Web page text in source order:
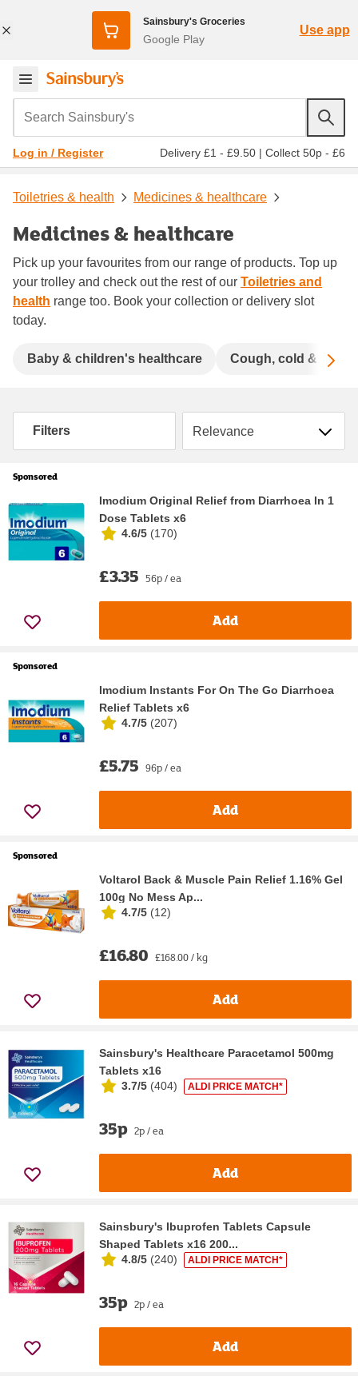
Sainsbury's Groceries
Google Play
Use app
Search Sainsbury's
Log in / Register Delivery £1 - £9.50 | Collect 50p - £6
Toiletries & health Medicines & healthcare
Medicines & healthcare
Pick up your favourites from our range of products. Top up
your trolley and check out the rest of our Toiletries and
health range too. Book your collection or delivery slot
today.
Baby & children's healthcare Cough, cold & flu
Filters Sort by
Sponsored
Imodium Original Relief from Diarrhoea In 1
Dose Tablets x6
4.6/5 (170)
£3.35 56p / ea
Add
Sponsored
Imodium Instants For On The Go Diarrhoea
Relief Tablets x6
4.7/5 (207)
£5.75 96p / ea
Add
Sponsored
Voltarol Back & Muscle Pain Relief 1.16% Gel
100g No Mess Ap...
4.7/5 (12)
£16.80 £168.00 / kg
Add
Sainsbury's Healthcare Paracetamol 500mg
Tablets x16
3.7/5 (404) ALDI PRICE MATCH*
35p 2p / ea
Add
Sainsbury's Ibuprofen Tablets Capsule
Shaped Tablets x16 200...
4.8/5 (240) ALDI PRICE MATCH*
35p 2p / ea
Add